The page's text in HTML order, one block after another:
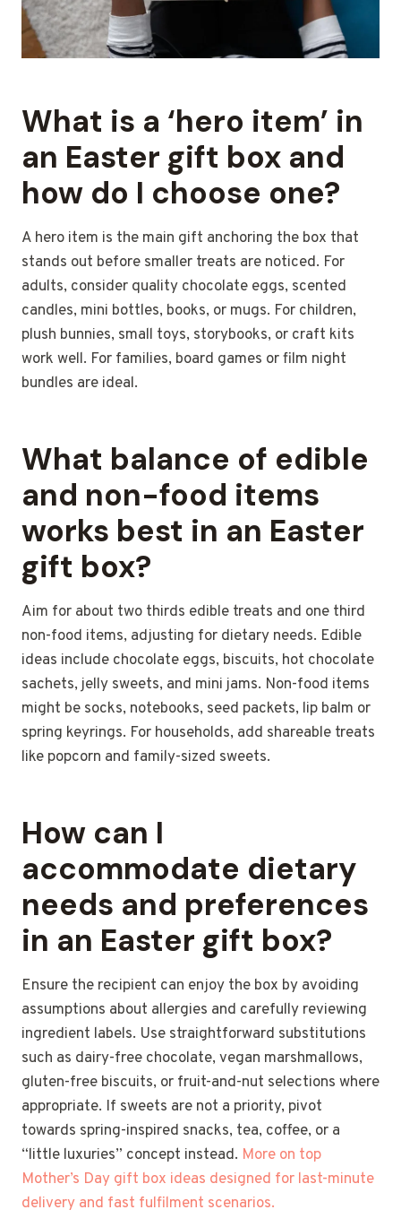
What is a ‘hero item’ in
an Easter gift box and
how do I choose one?
A hero item is the main gift anchoring the box that
stands out before smaller treats are noticed. For
adults, consider quality chocolate eggs, scented
candles, mini bottles, books, or mugs. For children,
plush bunnies, small toys, storybooks, or craft kits
work well. For families, board games or film night
bundles are ideal.
What balance of edible
and non-food items
works best in an Easter
gift box?
Aim for about two thirds edible treats and one third
non-food items, adjusting for dietary needs. Edible
ideas include chocolate eggs, biscuits, hot chocolate
sachets, jelly sweets, and mini jams. Non-food items
might be socks, notebooks, seed packets, lip balm or
spring keyrings. For households, add shareable treats
like popcorn and family-sized sweets.
How can I
accommodate dietary
needs and preferences
in an Easter gift box?
Ensure the recipient can enjoy the box by avoiding
assumptions about allergies and carefully reviewing
ingredient labels. Use straightforward substitutions
such as dairy-free chocolate, vegan marshmallows,
gluten-free biscuits, or fruit-and-nut selections where
appropriate. If sweets are not a priority, pivot
towards spring-inspired snacks, tea, coffee, or a
“little luxuries” concept instead. More on top
Mother’s Day gift box ideas designed for last-minute
delivery and fast fulfilment scenarios.